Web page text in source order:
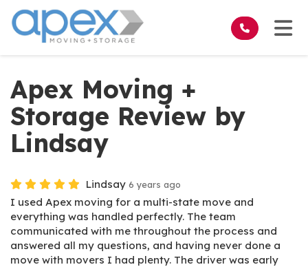
Apex Moving +
Storage Review by
Lindsay
Lindsay 6 years ago
I used Apex moving for a multi-state move and
everything was handled perfectly. The team
communicated with me throughout the process and
answered all my questions, and having never done a
move with movers I had plenty. The driver was early